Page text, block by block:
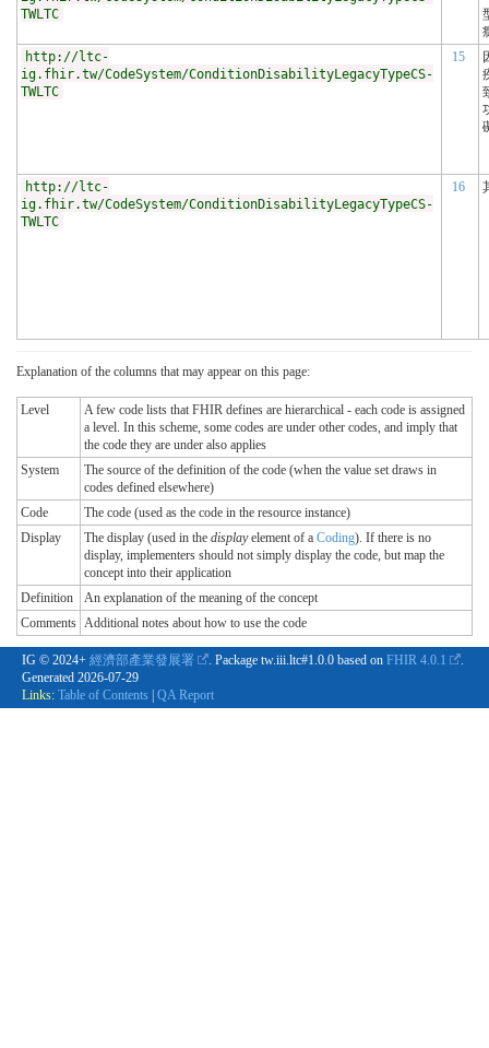
TWLTC
http://ltc-
ig.fhir.tw/CodeSystem/ConditionDisabilityLegacyTypeCS-
TWLTC
15
http://ltc-
ig.fhir.tw/CodeSystem/ConditionDisabilityLegacyTypeCS-
TWLTC
16
Explanation of the columns that may appear on this page:
Level
A few code lists that FHIR defines are hierarchical - each code is assigned
a level. In this scheme, some codes are under other codes, and imply that
the code they are under also applies
System
The source of the definition of the code (when the value set draws in
codes defined elsewhere)
Code
The code (used as the code in the resource instance)
Display
The display (used in the displayelement of a Coding). If there is no
display, implementers should not simply display the code, but map the
concept into their application
Definition
An explanation of the meaning of the concept
Comments Additional notes about how to use the code
IG © 2024+ 經濟部產業發展署 . Package tw.iii.ltc#1.0.0 based on FHIR 4.0.1
.
Generated 2026-07-29
Links: Table of Contents QA Report